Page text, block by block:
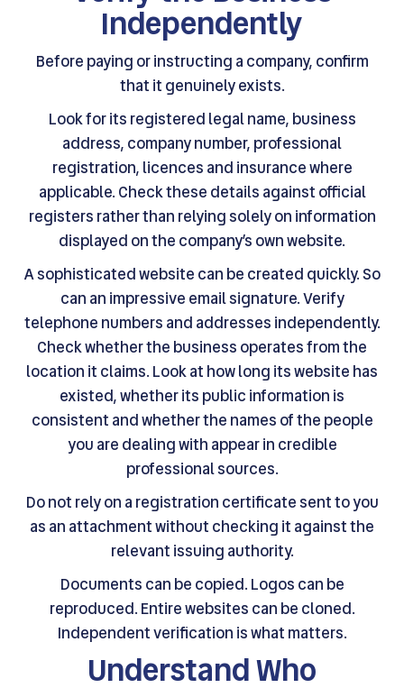
Independently
Before paying or instructing a company, confirm
that it genuinely exists.
Look for its registered legal name, business
address, company number, professional
registration, licences and insurance where
applicable. Check these details against official
registers rather than relying solely on information
displayed on the company’s own website.
A sophisticated website can be created quickly. So
can an impressive email signature. Verify
telephone numbers and addresses independently.
Check whether the business operates from the
location it claims. Look at how long its website has
existed, whether its public information is
consistent and whether the names of the people
you are dealing with appear in credible
professional sources.
Do not rely on a registration certificate sent to you
as an attachment without checking it against the
relevant issuing authority.
Documents can be copied. Logos can be
reproduced. Entire websites can be cloned.
Independent verification is what matters.
Understand Who